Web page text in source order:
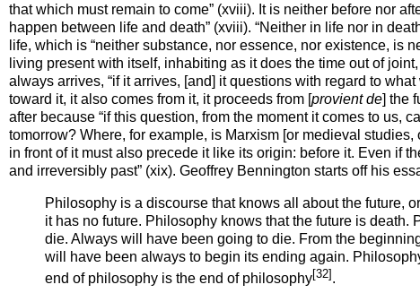
that which must remain to come” (xviii). It is neither before nor
happen between life and death” (xviii). “Neither in life nor in
life, which is “neither substance, nor essence, nor existence, is
living present with itself, inhabiting as it does the time out of
always arrives, “if it arrives, [and] it questions with regard to
toward it, it also comes from it, it proceeds from [provientde] the
after because “if this question, from the moment it comes to us,
tomorrow? Where, for example, is Marxism [or medieval
in front of itmust also precede it like its origin: before it. Even if
and irreversibly past” (xix). Geoffrey Bennington starts off his
Philosophy is a discourse that knows all about the future,
it has no future. Philosophy knows that the future is
die. Always will have been going to die. From the
will have been always to begin its ending again.
end of philosophy is the end of philosophy[32] .